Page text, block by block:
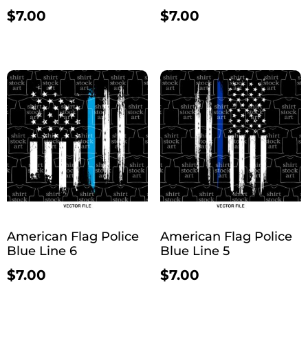
$7.00 $7.00
American Flag Police
Blue Line 6
$7.00
American Flag Police
Blue Line 5
$7.00